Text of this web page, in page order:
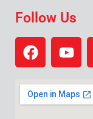
Follow Us
F
a
e
b
Y
o
t
u